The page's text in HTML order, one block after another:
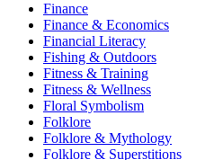
Finance
Finance & Economics
Financial Literacy
Fishing & Outdoors
Fitness & Training
Fitness & Wellness
Floral Symbolism
Folklore
Folklore & Mythology
Folklore & Superstitions